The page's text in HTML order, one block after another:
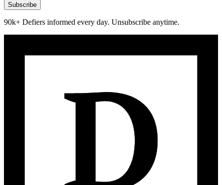
Subscribe
90k+ Defiers informed every day. Unsubscribe anytime.